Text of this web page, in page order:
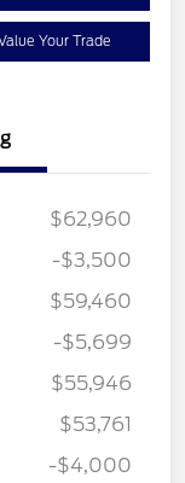
Your Trade
$62,960
-$3,500
$59,460
-$5,699
$55,946
$53,761
-$4,000